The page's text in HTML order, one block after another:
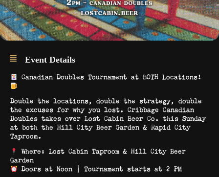
Event Details
Canadian Doubles Tournament at BOTH Locations!
Double the locations, double the strategy, double
the excuses for why you lost. Cribbage Canadian
Doubles takes over Lost Cabin Beer Co. this Sunday
at both the Hill City Beer Garden & Rapid City
Taproom.
Where: Lost Cabin Taproom & Hill City Beer
Garden
Doors at Noon | Tournament starts at 2 PM